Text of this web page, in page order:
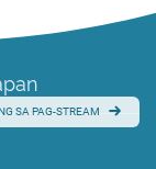
SA PAG-STREAM